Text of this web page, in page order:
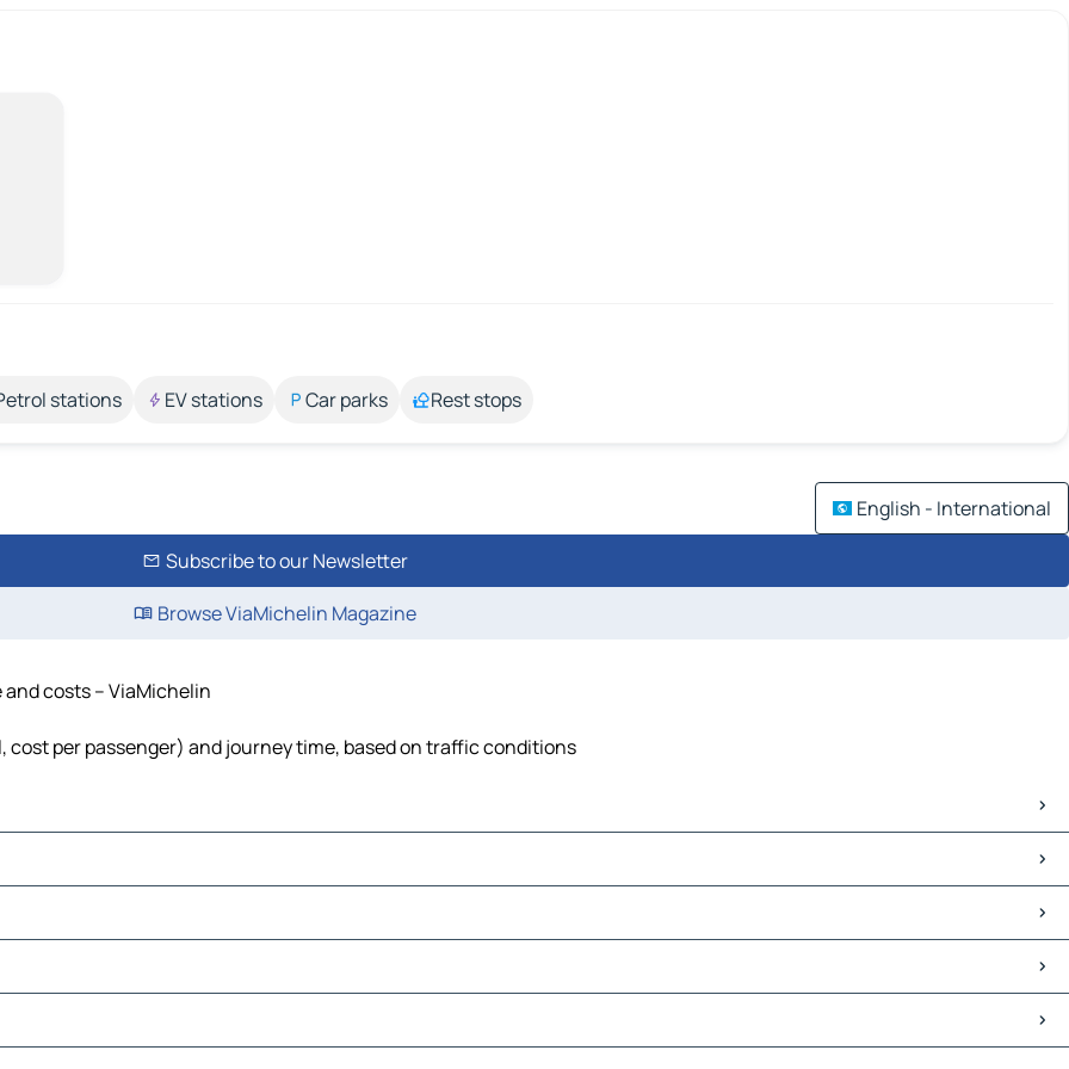
stations EV stations Car parks Rest stops
English - International
Subscribe to our Newsletter
Browse ViaMichelin Magazine
costs – ViaMichelin
per passenger) and journey time, based on traffic conditions